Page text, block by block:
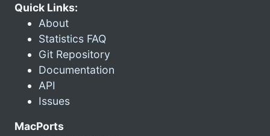
Quick Links:
About
Statistics FAQ
Git Repository
Documentation
API
Issues
MacPorts